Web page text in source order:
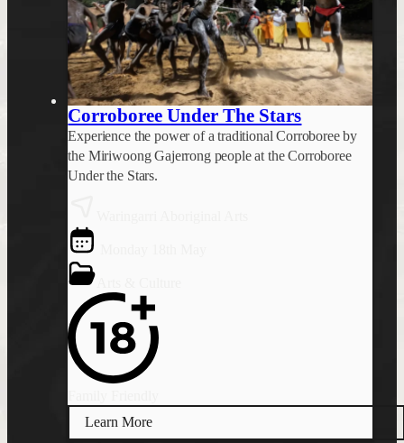
Corroboree Under The Stars
Experience the power of a traditional Corroboree by
the Miriwoong Gajerrong people at the Corroboree
Under the Stars.
Learn More